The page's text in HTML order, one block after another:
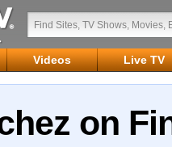
Videos Live TV
on